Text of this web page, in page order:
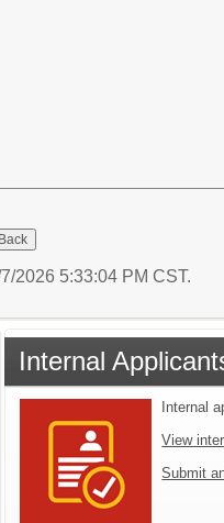
2026 5:33:04 PM CST.
Internal
Internal
View
Submit